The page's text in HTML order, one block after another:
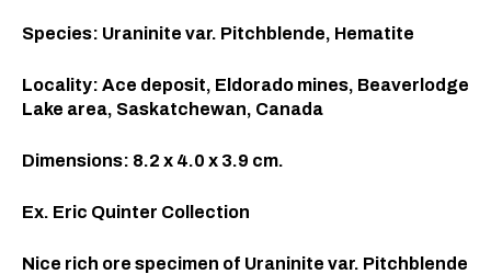
Species: Uraninite var. Pitchblende, Hematite
Locality: Ace deposit, Eldorado mines, Beaverlodge
Lake area, Saskatchewan, Canada
Dimensions: 8.2 x 4.0 x 3.9 cm.
Ex. Eric Quinter Collection
Nice rich ore specimen of Uraninite var. Pitchblende